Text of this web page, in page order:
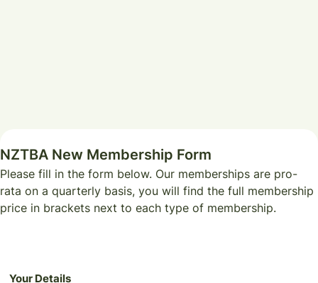
NZTBA New Membership Form
Please fill in the form below. Our memberships are pro-
rata on a quarterly basis, you will find the full membership
price in brackets next to each type of membership.
Your Details